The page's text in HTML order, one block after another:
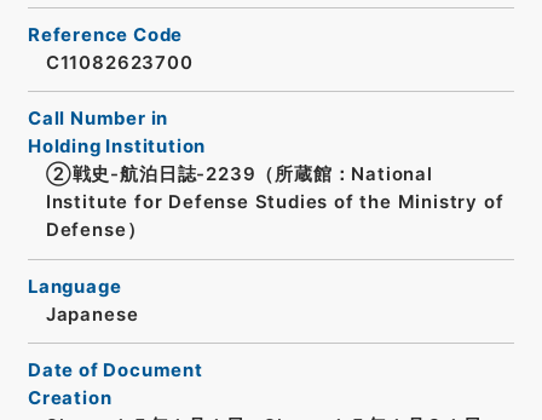
Reference Code
C11082623700
Call Number in
Holding Institution
②戦史-航泊日誌-2239（所蔵館：National
Institute for Defense Studies of the Ministry of
Defense）
Language
Japanese
Date of Document
Creation